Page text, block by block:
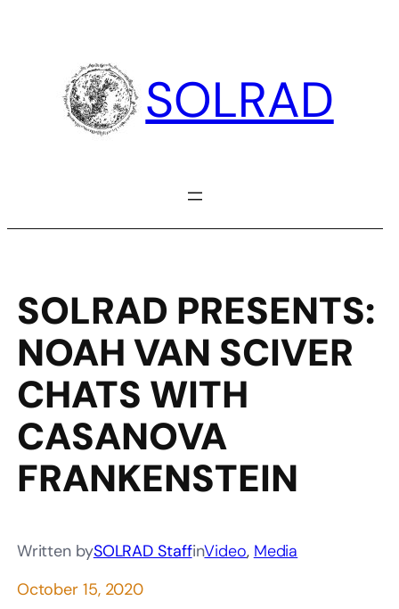
SOLRAD
SOLRAD PRESENTS:
NOAH VAN SCIVER
CHATS WITH
CASANOVA
FRANKENSTEIN
Written bySOLRAD StaffinVideo, Media
October 15, 2020